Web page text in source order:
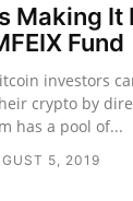
Making It
Fund
investors
crypto by
has a pool of...
5, 2019